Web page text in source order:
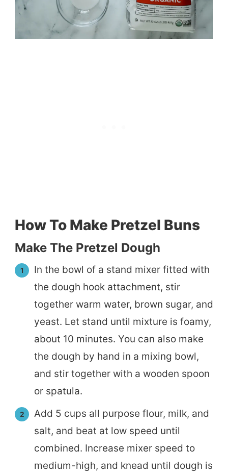
How To Make Pretzel Buns
Make The Pretzel Dough
In the bowl of a stand mixer fitted with
the dough hook attachment, stir
together warm water, brown sugar, and
yeast. Let stand until mixture is foamy,
about 10 minutes. You can also make
the dough by hand in a mixing bowl,
and stir together with a wooden spoon
or spatula.
Add 5 cups all purpose flour, milk, and
salt, and beat at low speed until
combined. Increase mixer speed to
medium-high, and knead until dough is